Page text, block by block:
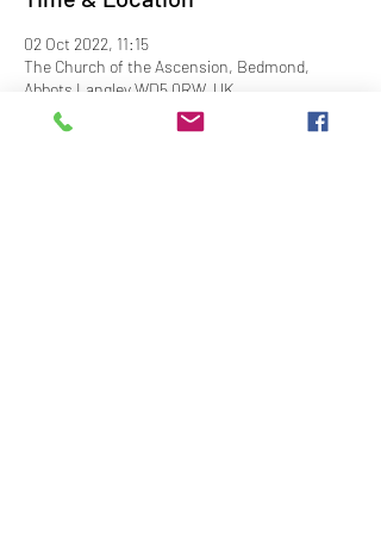
02 Oct 2022, 11:15
The Church of the Ascension, Bedmond,
Abbots Langley WD5 0RW, UK